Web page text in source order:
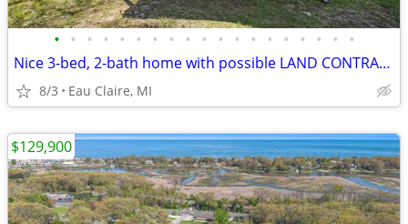
• • • • • • • • • • • • • • • • • • •
Nice 3-bed, 2-bath home with possible LAND CONTRACT TERMS!
8/3 Eau Claire, MI
$129,900